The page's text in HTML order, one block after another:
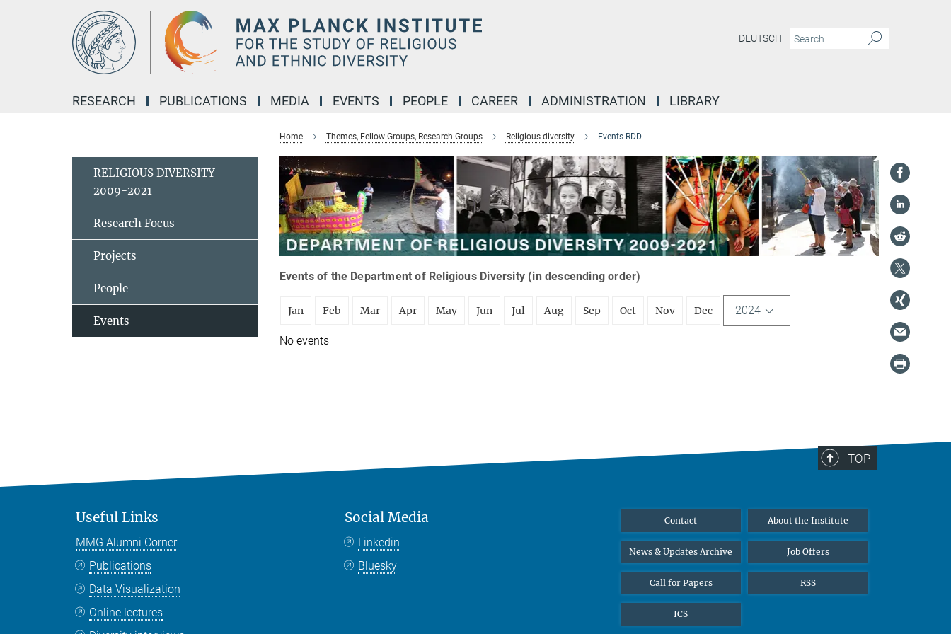
DEUTSCH
RESEARCH PUBLICATIONS MEDIA EVENTS PEOPLE CAREER ADMINISTRATION LIBRARY
Home Themes, Fellow Groups, Research Groups Religious diversity Events RDD
Events of the Department of Religious Diversity (in descending order)
Jan Feb Mar Apr May Jun Jul Aug Sep Oct Nov Dec 2024
No events
RELIGIOUS DIVERSITY
2009-2021
Research Focus
Projects
People
Events
TOP
Useful Links
MMG Alumni Corner
Publications
Data Visualization
Online lectures
Social Media
Linkedin
Bluesky
Contact About the Institute
News & Updates Archive Job Offers
Call for Papers RSS
ICS